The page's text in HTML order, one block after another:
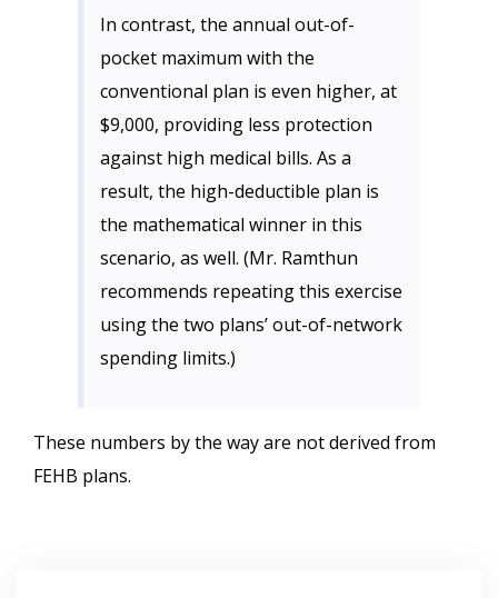
In contrast, the annual out-of-
pocket maximum with the
conventional plan is even higher, at
$9,000, providing less protection
against high medical bills. As a
result, the high-deductible plan is
the mathematical winner in this
scenario, as well. (Mr. Ramthun
recommends repeating this exercise
using the two plans’ out-of-network
spending limits.)
These numbers by the way are not derived from
FEHB plans.